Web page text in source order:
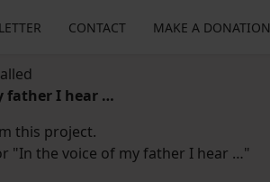
CONTACT MAKE A DONATION
father I hear …
this project.
"In the voice of my father I hear …"